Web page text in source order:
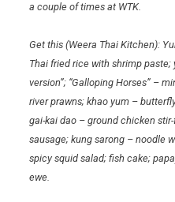
a couple of times at WTK.
Get this (Weera Thai Kitchen):
Thai fried rice with shrimp paste;
version”; “Galloping Horses” –
river prawns; khao yum –
gai-kai dao – ground chicken
sausage; kung sarong – noodle
spicy squid salad; fish cake;
ewe.